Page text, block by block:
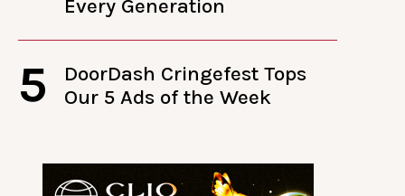
Every Generation
5
DoorDash Cringefest Tops
Our 5 Ads of the Week